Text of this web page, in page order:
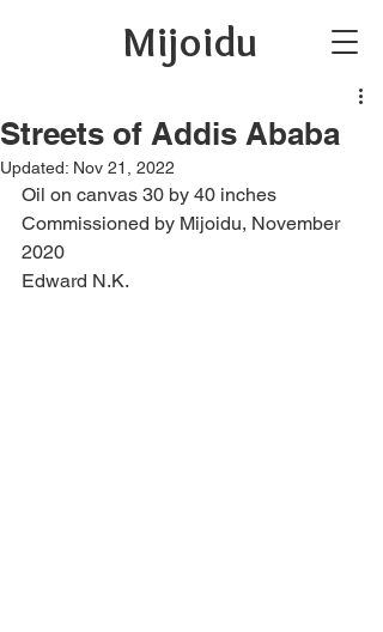
Mijoidu
Streets of Addis Ababa
Updated: Nov 21, 2022
Oil on canvas 30 by 40 inches
Commissioned by Mijoidu, November
2020
Edward N.K.